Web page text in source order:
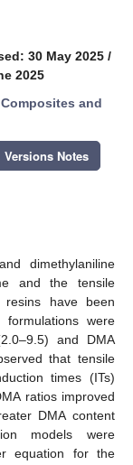
30 May 2025 /
2025
and
Versions Notes
dimethylaniline
and the tensile
resins have been
were
and DMA
that tensile
times (ITs)
ratios improved
DMA content
models were
equation for the